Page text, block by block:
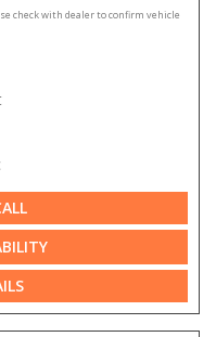
check with dealer to confirm vehicle